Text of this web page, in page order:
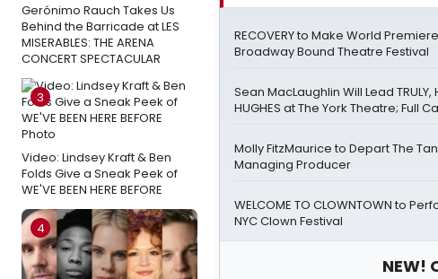
Gerónimo Rauch Takes Us
Behind the Barricade at LES
MISERABLES: THE ARENA
CONCERT SPECTACULAR
3
Video: Lindsey Kraft & Ben
Folds Give a Sneak Peek of
WE'VE BEEN HERE BEFORE
4
RECOVERY to Make World
Broadway Bound Theatre Festival
Sean MacLaughlin Will Lead TRULY,
HUGHES at The York Theatre; Full
Molly FitzMaurice to Depart The
Managing Producer
WELCOME TO CLOWNTOWN to
NYC Clown Festival